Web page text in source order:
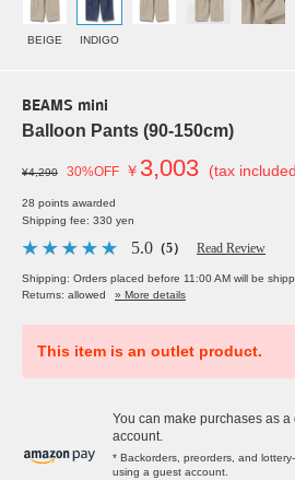
BEIGE INDIGO
BEAMS mini
Balloon Pants (90-150cm)
¥4,290 30%OFF ￥ 3,003 (tax
28 points awarded
Shipping fee: 330 yen
5.0 （5） Read Review
Shipping: Orders placed before 11:00 AM will be
Returns: allowed
» More details
This item is an outlet product.
You can make purchases as
account.
* Backorders, preorders, and
using a guest account.